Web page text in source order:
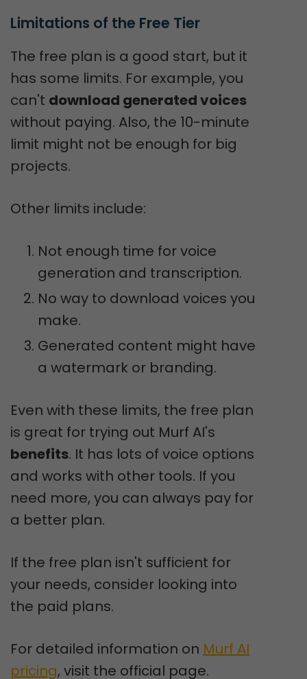
Limitations of the Free Tier
The free plan is a good start, but it
has some limits. For example, you
can't download generated voices
without paying. Also, the 10-minute
limit might not be enough for big
projects.
Other limits include:
Not enough time for voice
generation and transcription.
No way to download voices you
make.
Generated content might have
a watermark or branding.
Even with these limits, the free plan
is great for trying out Murf AI's
benefits. It has lots of voice options
and works with other tools. If you
need more, you can always pay for
a better plan.
If the free plan isn't sufficient for
your needs, consider looking into
the paid plans.
For detailed information on Murf AI
pricing, visit the official page.